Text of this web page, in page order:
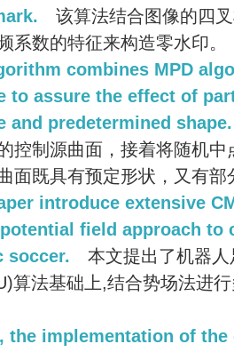
该算法结合图像的四
系数的特征来构造零水印。
combines MPD
to assure the effect of
and predetermined shape.
控制源曲面，接着将随机
面既具有预定形状，又有
introduce extensive
field approach to
soccer.
本文提出了机器
算法基础上,结合势场法进
the implementation of